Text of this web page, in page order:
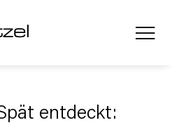
entdeckt: